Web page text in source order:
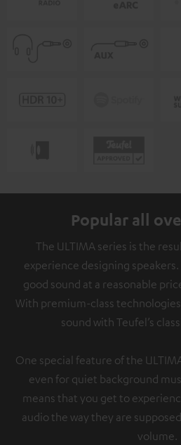
Popular all
The ULTIMA series is the
experience designing
good sound at a reasonable
With premium-class
sound with Teufel’s
One special feature of the
even for quiet background
means that you get to
audio the way they are
volume.